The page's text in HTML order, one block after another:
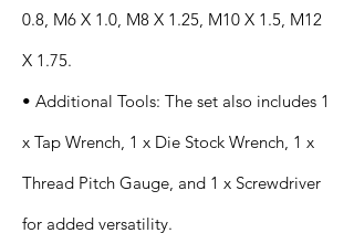
0.8, M6 X 1.0, M8 X 1.25, M10 X 1.5, M12
X 1.75.
• Additional Tools: The set also includes 1
x Tap Wrench, 1 x Die Stock Wrench, 1 x
Thread Pitch Gauge, and 1 x Screwdriver
for added versatility.